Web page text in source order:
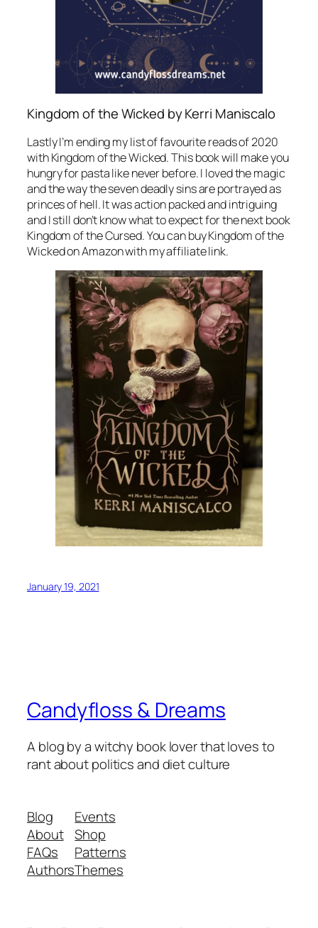
Kingdom of the Wicked by Kerri Maniscalo
Lastly I’m ending my list of favourite reads of 2020
with Kingdom of the Wicked. This book will make you
hungry for pasta like never before. I loved the magic
and the way the seven deadly sins are portrayed as
princes of hell. It was action packed and intriguing
and I still don’t know what to expect for the next book
Kingdom of the Cursed. You can buy Kingdom of the
Wicked on Amazon with my affiliate link.
January 19, 2021
Candyfloss & Dreams
A blog by a witchy book lover that loves to
rant about politics and diet culture
Blog
About
FAQs
Authors
Events
Shop
Patterns
Themes